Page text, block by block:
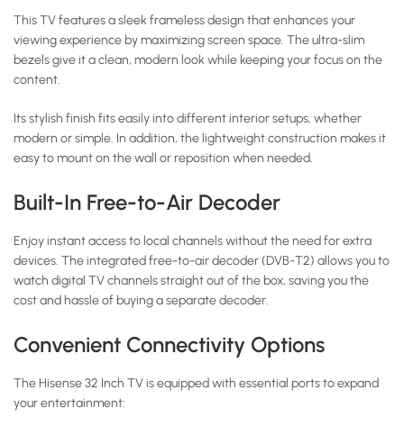
This TV features a sleek frameless design that enhances your
viewing experience by maximizing screen space. The ultra-slim
bezels give it a clean, modern look while keeping your focus on the
content.
Its stylish finish fits easily into different interior setups, whether
modern or simple. In addition, the lightweight construction makes it
easy to mount on the wall or reposition when needed.
Built-In Free-to-Air Decoder
Enjoy instant access to local channels without the need for extra
devices. The integrated free-to-air decoder (DVB-T2) allows you to
watch digital TV channels straight out of the box, saving you the
cost and hassle of buying a separate decoder.
Convenient Connectivity Options
The Hisense 32 Inch TV is equipped with essential ports to expand
your entertainment: